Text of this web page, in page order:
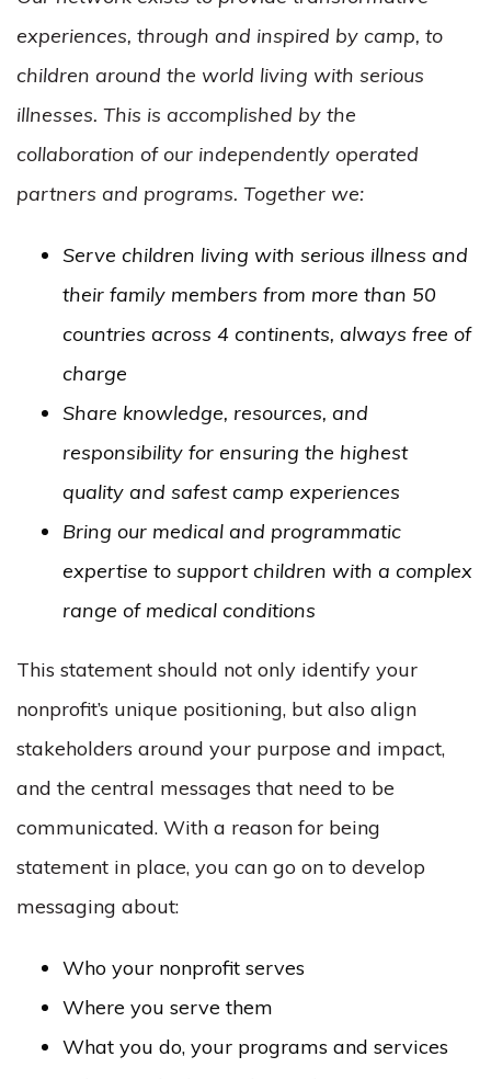
experiences, through and inspired by camp, to
children around the world living with serious
illnesses. This is accomplished by the
collaboration of our independently operated
partners and programs. Together we:
Serve children living with serious illness and
their family members from more than 50
countries across 4 continents, always free of
charge
Share knowledge, resources, and
responsibility for ensuring the highest
quality and safest camp experiences
Bring our medical and programmatic
expertise to support children with a complex
range of medical conditions
This statement should not only identify your
nonprofit’s unique positioning, but also align
stakeholders around your purpose and impact,
and the central messages that need to be
communicated. With a reason for being
statement in place, you can go on to develop
messaging about:
Who your nonprofit serves
Where you serve them
What you do, your programs and services